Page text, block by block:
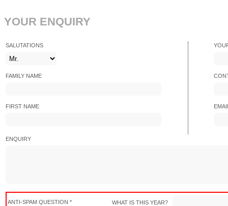
YOUR ENQUIRY
SALUTATIONS
FAMILY NAME
FIRST NAME
ENQUIRY
ANTI-SPAM QUESTION * WHAT IS THIS YEAR?